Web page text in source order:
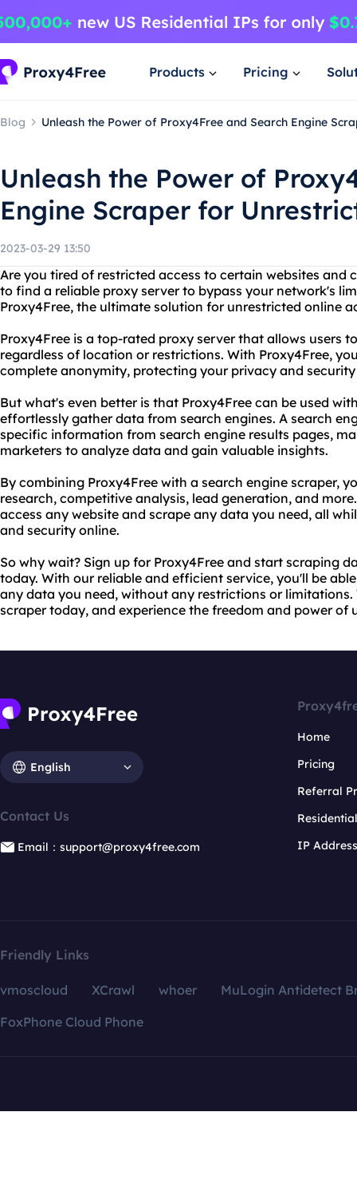
Products Pricing
Blog Unleash the Power of Proxy4Free and Search Engine
Unleash the Power of
Engine Scraper for
2023-03-29 13:50
Are you tired of restricted access to certain websites and
to find a reliable proxy server to bypass your network's
Proxy4Free, the ultimate solution for unrestricted online
Proxy4Free is a top-rated proxy server that allows users
regardless of location or restrictions. With Proxy4Free,
complete anonymity, protecting your privacy and
But what's even better is that Proxy4Free can be used
effortlessly gather data from search engines. A search
specific information from search engine results pages,
marketers to analyze data and gain valuable insights.
By combining Proxy4Free with a search engine scraper,
research, competitive analysis, lead generation, and
access any website and scrape any data you need, all
and security online.
So why wait? Sign up for Proxy4Free and start scraping
today. With our reliable and efficient service, you'll be
any data you need, without any restrictions or limitations.
scraper today, and experience the freedom and power of
English
Contact Us
Email：support@proxy4free.com
Home
Pricing
Referral
IP
Friendly Links
vmoscloud XCrawl whoer
MuLogin Antidetect
FoxPhone Cloud Phone